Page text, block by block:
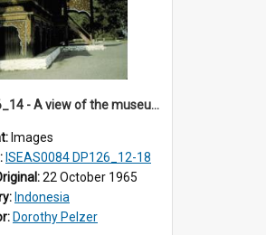
DP126_14 - A view of the museum, Bukittinggi, Sumatra, Indonesia
Images
ISEAS0084 DP126_12-18
22 October 1965
Indonesia
Dorothy Pelzer